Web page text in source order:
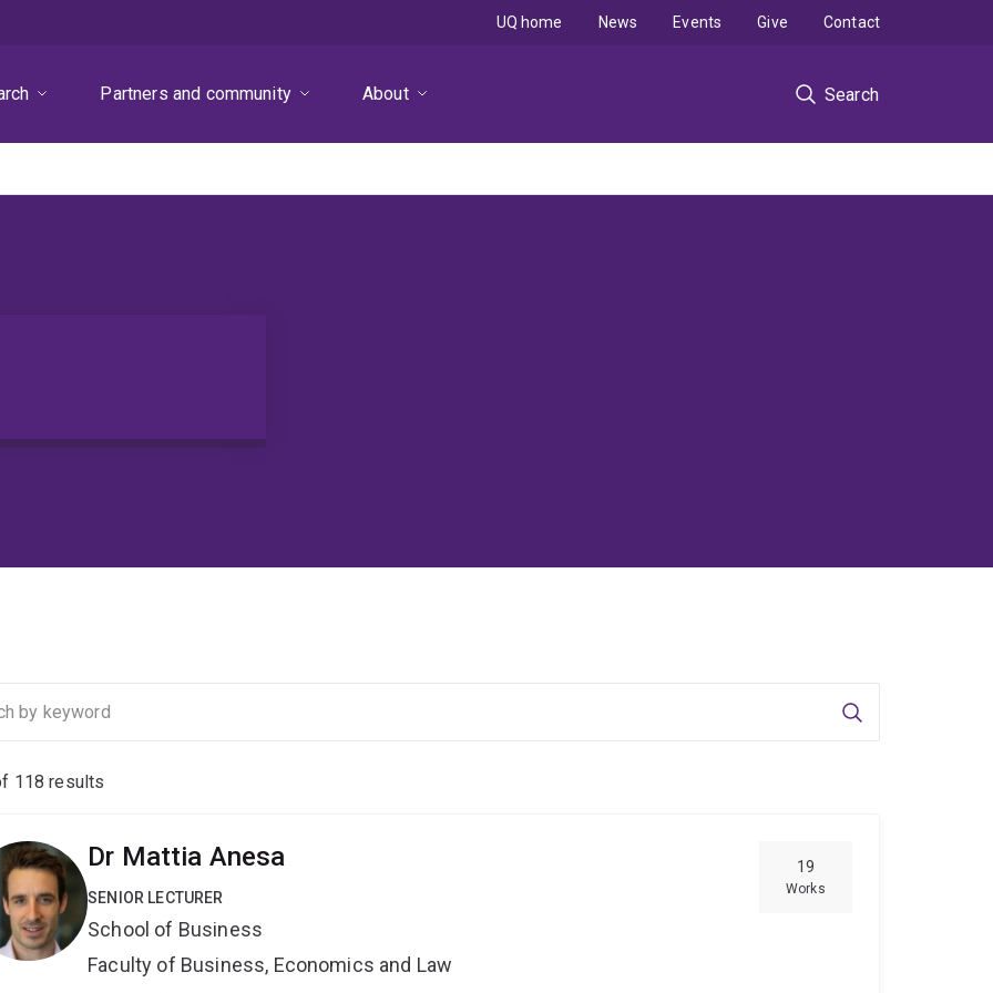
Partners and community About Search
UQ home News Events Give Contact
Search
118 results
19
Works
Dr Mattia Anesa
SENIOR LECTURER
School of Business
Faculty of Business, Economics and Law